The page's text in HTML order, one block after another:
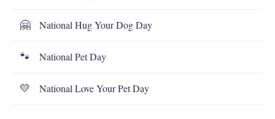
🤗 National Hug Your Dog Day
🐾 National Pet Day
💛 National Love Your Pet Day